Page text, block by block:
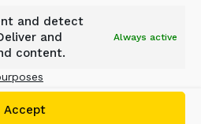
and detect
and
content.
Always active
Accept
glass size reduction
: DN 3-17 TS Axe
size control, efficient
operation